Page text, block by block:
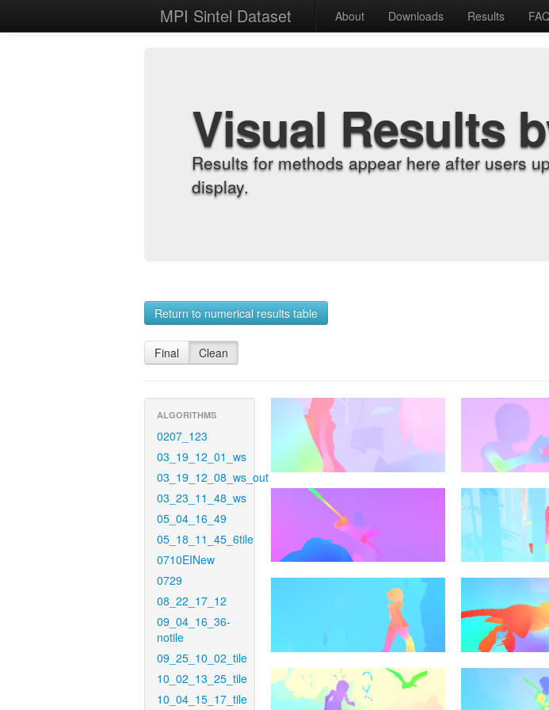
MPI Sintel Dataset About Downloads Results
Visual Results
Results for methods appear here after users
display.
Return to numerical results table
Final Clean
ALGORITHMS
0207_123
03_19_12_01_ws
03_19_12_08_ws_out
03_23_11_48_ws
05_04_16_49
05_18_11_45_6tile
0710EINew
0729
08_22_17_12
09_04_16_36-
notile
09_25_10_02_tile
10_02_13_25_tile
10_04_15_17_tile